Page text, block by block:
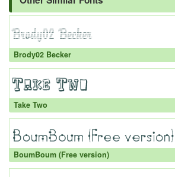
Brody02 Becker
Take Two
BoumBoum (Free version)